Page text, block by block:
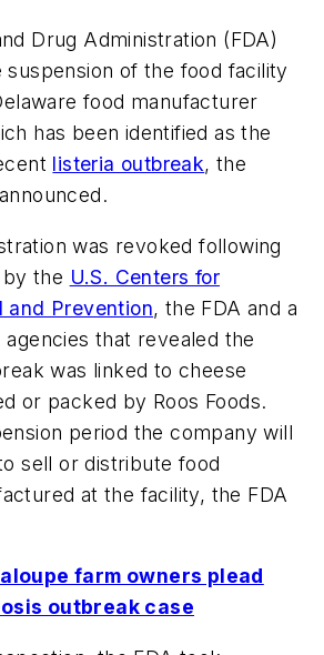
Drug Administration (FDA)
suspension of the food facility
food manufacturer
has been identified as the
listeria outbreak, the
was revoked following
by the U.S. Centers for
and Prevention, the FDA and a
that revealed the
was linked to cheese
or packed by Roos Foods.
period the company will
sell or distribute food
at the facility, the FDA
farm owners plead
outbreak case